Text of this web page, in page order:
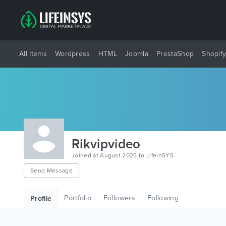
All Items Wordpress HTML Joomla PrestaShop Shopify
Rikvipvideo
Joined at August 2025 to LifeInSYS
Send Message
Profile Portfolio Followers Following